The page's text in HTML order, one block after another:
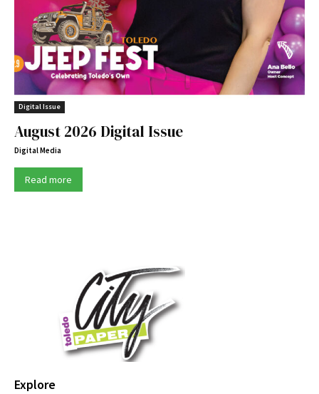
Digital Issue
August 2026 Digital Issue
Digital Media
Read more
Explore